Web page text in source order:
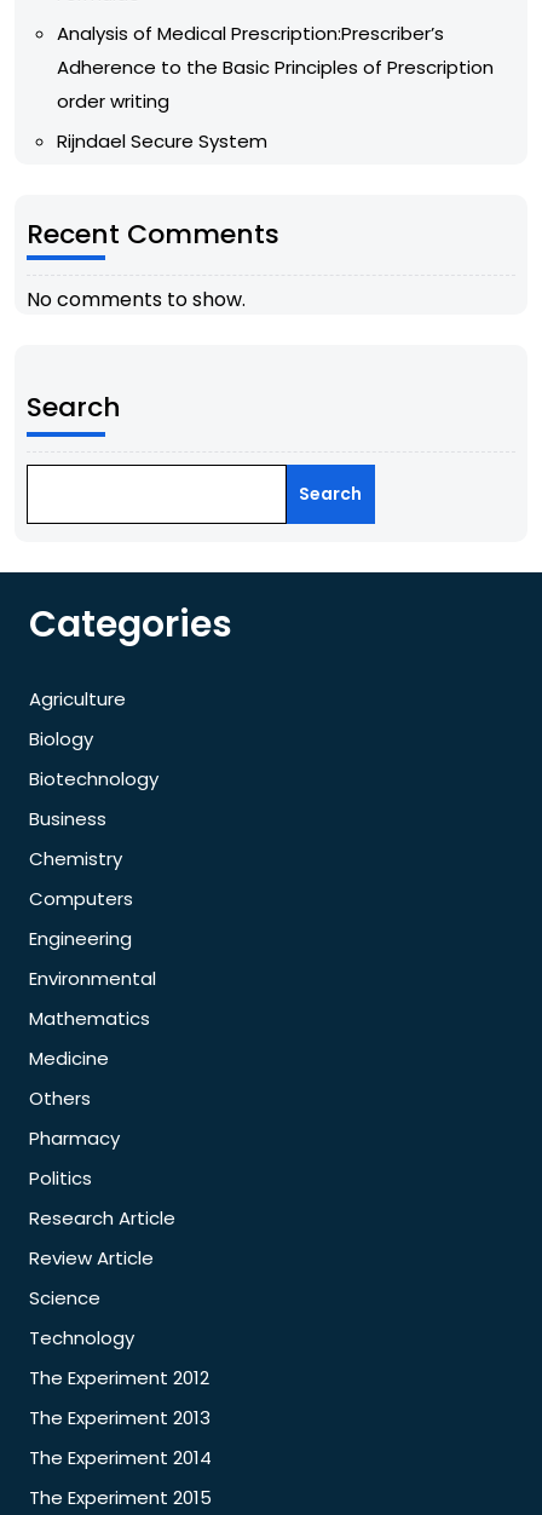
Analysis of Medical Prescription:Prescriber’s
Adherence to the Basic Principles of Prescription
order writing
Rijndael Secure System
Recent Comments
No comments to show.
Search
Search
Categories
Agriculture
Biology
Biotechnology
Business
Chemistry
Computers
Engineering
Environmental
Mathematics
Medicine
Others
Pharmacy
Politics
Research Article
Review Article
Science
Technology
The Experiment 2012
The Experiment 2013
The Experiment 2014
The Experiment 2015